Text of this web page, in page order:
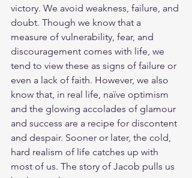
victory. We avoid weakness, failure, and
doubt. Though we know that a
measure of vulnerability, fear, and
discouragement comes with life, we
tend to view these as signs of failure or
even a lack of faith. However, we also
know that, in real life, naïve optimism
and the glowing accolades of glamour
and success are a recipe for discontent
and despair. Sooner or later, the cold,
hard realism of life catches up with
most of us. The story of Jacob pulls us